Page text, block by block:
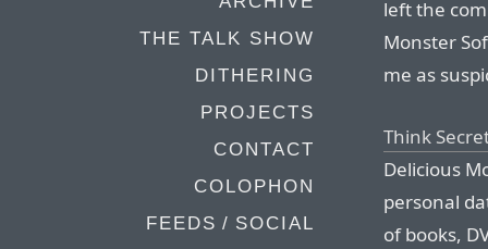
THE TALK SHOW
DITHERING
PROJECTS
CONTACT
COLOPHON
FEEDS / SOCIAL
left the
Monster
me as
Think
Delicious
personal
of books,